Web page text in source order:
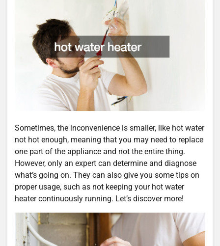
Sometimes, the inconvenience is smaller, like hot water
not hot enough, meaning that you may need to replace
one part of the appliance and not the entire thing.
However, only an expert can determine and diagnose
what’s going on. They can also give you some tips on
proper usage, such as not keeping your hot water
heater continuously running. Let’s discover more!